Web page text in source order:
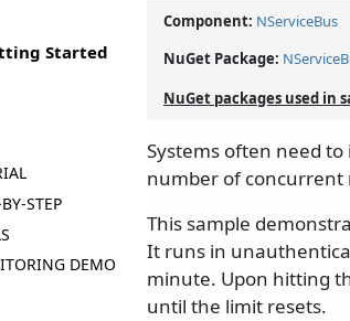
Started
STEP
DEMO
Component: NServiceBus
NuGet Package:
NuGet packages used in
Systems often need
number of concurrent
This sample
It runs in
minute. Upon hitting
until the limit resets.